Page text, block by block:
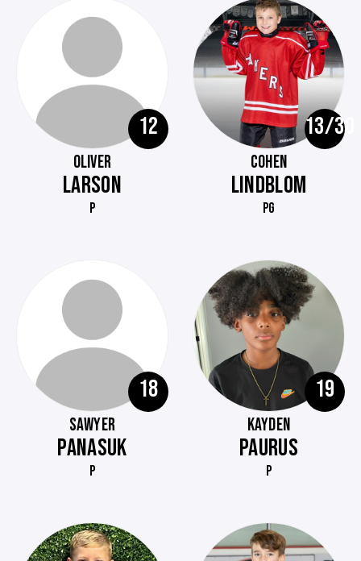
12
OLIVER
LARSON
P
13/30
COHEN
LINDBLOM
PG
18
SAWYER
PANASUK
P
19
KAYDEN
PAURUS
P